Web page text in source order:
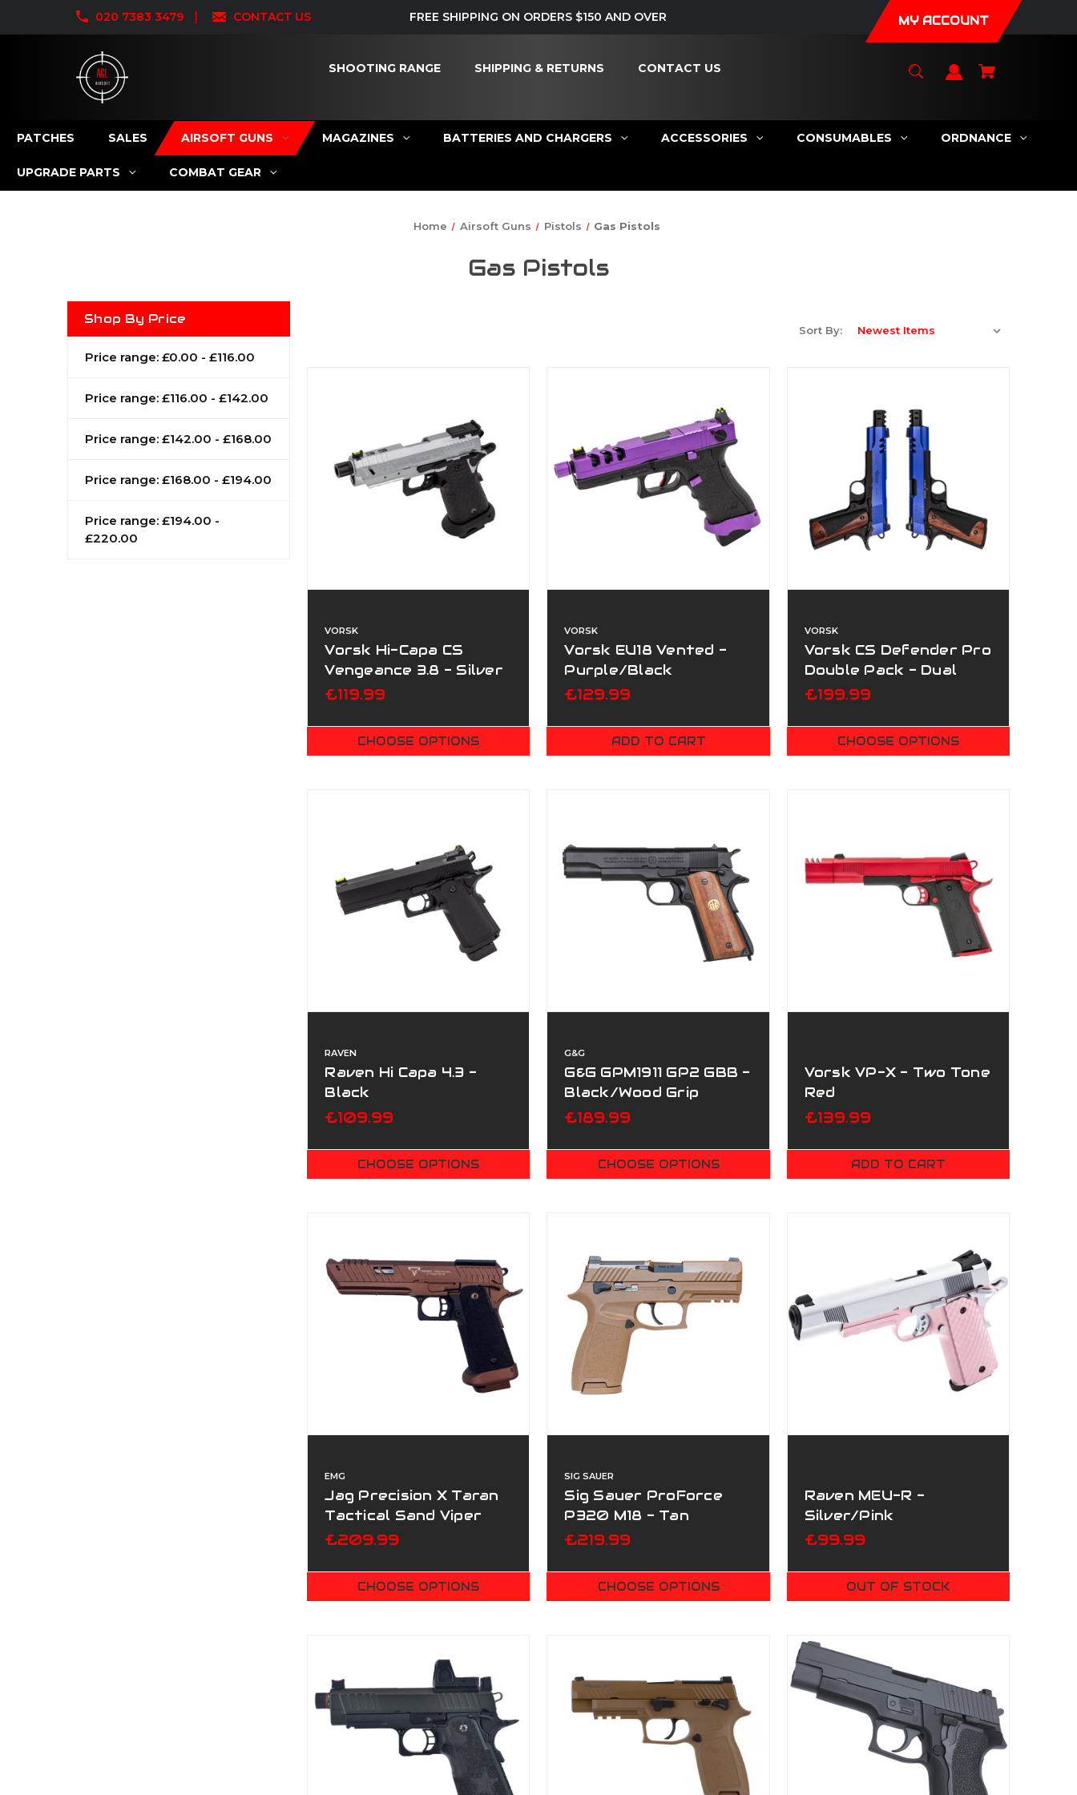
020 7383 3479 CONTACT US FREE SHIPPING ON ORDERS $150 AND OVER MY ACCOUNT
SHOOTING RANGE SHIPPING & RETURNS CONTACT US
PATCHES SALES AIRSOFT GUNS MAGAZINES BATTERIES AND CHARGERS ACCESSORIES CONSUMABLES ORDNANCE
UPGRADE PARTS COMBAT GEAR
Home Airsoft Guns Pistols Gas Pistols
Gas Pistols
Shop By Price
Price range: £0.00 - £116.00
Price range: £116.00 - £142.00
Price range: £142.00 - £168.00
Price range: £168.00 - £194.00
Price range: £194.00 -
£220.00
Sort By:
VORSK
Vorsk Hi-Capa CS
Vengeance 3.8 - Silver
£119.99
CHOOSE OPTIONS
VORSK
Vorsk EU18 Vented -
Purple/Black
£129.99
ADD TO CART
VORSK
Vorsk CS Defender Pro
Double Pack - Dual
Tone Blue
£199.99
CHOOSE OPTIONS
RAVEN
Raven Hi Capa 4.3 -
Black
£109.99
CHOOSE OPTIONS
G&G
G&G GPM1911 GP2 GBB -
Black/Wood Grip
£189.99
CHOOSE OPTIONS
Vorsk VP-X - Two Tone
Red
£139.99
ADD TO CART
EMG
Jag Precision X Taran
Tactical Sand Viper
£209.99
CHOOSE OPTIONS
SIG SAUER
Sig Sauer ProForce
P320 M18 - Tan
£219.99
CHOOSE OPTIONS
Raven MEU-R -
Silver/Pink
£99.99
OUT OF STOCK